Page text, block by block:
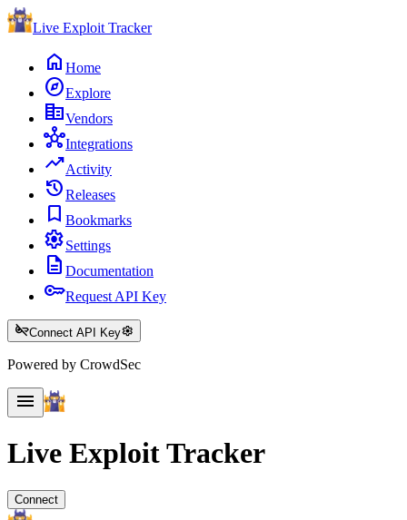
Live Exploit Tracker
home Home
exploreExplore
corporate_fareVendors
hubIntegrations
trending_upActivity
historyReleases
bookmark Bookmarks
settingsSettings
description Documentation
keyRequest API Key
key_offConnect API Keysettings
Powered by CrowdSec
menu
Live ExploitTracker
Connect